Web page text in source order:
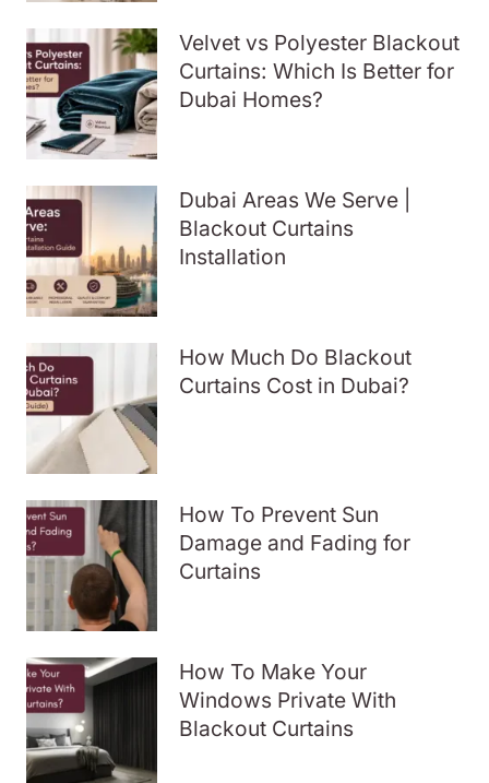
Velvet vs Polyester Blackout
Curtains: Which Is Better for
Dubai Homes?
Dubai Areas We Serve |
Blackout Curtains
Installation
How Much Do Blackout
Curtains Cost in Dubai?
How To Prevent Sun
Damage and Fading for
Curtains
How To Make Your
Windows Private With
Blackout Curtains